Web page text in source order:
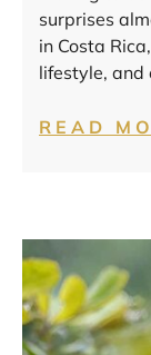
surprises
in Costa
lifestyle, and
READ